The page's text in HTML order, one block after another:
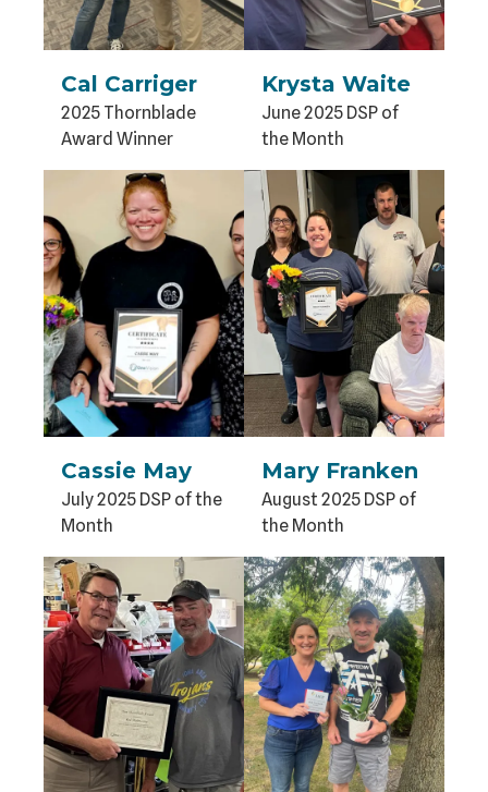
Cal Carriger
2025 Thornblade
Award Winner
Krysta Waite
June 2025 DSP of
the Month
Cassie May
July 2025 DSP of the
Month
Mary Franken
August 2025 DSP of
the Month